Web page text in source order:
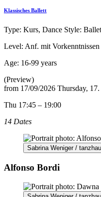
Klassisches Ballett
Type: Kurs, Dance Style:
Level: Anf. mit
Age: 16-99 years
(Preview)
from 17/09/2026 Thursday,
Thu 17:45 – 19:00
14 Dates
Sabrina Weniger /
Alfonso Bordi